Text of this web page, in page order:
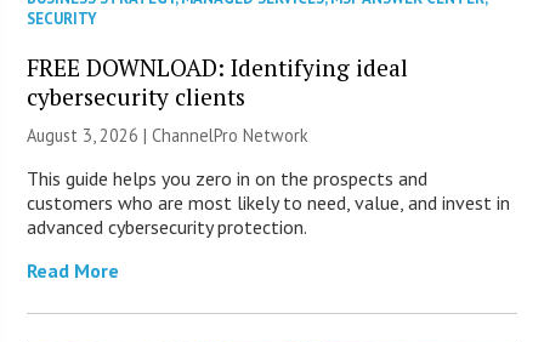
SECURITY
FREE DOWNLOAD: Identifying ideal
cybersecurity clients
August 3, 2026 |ChannelPro Network
This guide helps you zero in on the prospects and
customers who are most likely to need, value, and invest in
advanced cybersecurity protection.
Read More